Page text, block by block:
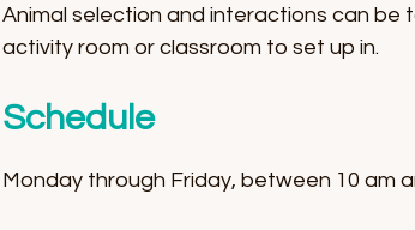
Animal selection and interactions can be
activity room or classroom to set up in.
Schedule
Monday through Friday, between 10 am